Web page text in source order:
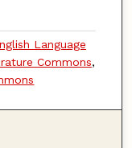
Language
Commons,